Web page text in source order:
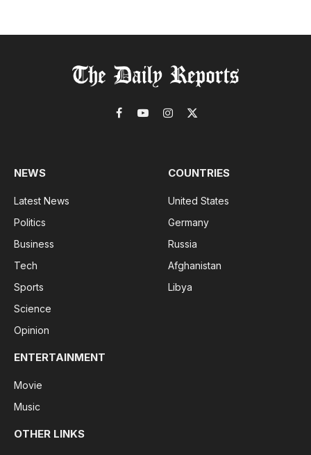
Facebook
YouTubeInstagram
X
NEWS
Latest News
Politics
Business
Tech
Sports
Science
Opinion
COUNTRIES
United States
Germany
Russia
Afghanistan
Libya
ENTERTAINMENT
Movie
Music
OTHER LINKS